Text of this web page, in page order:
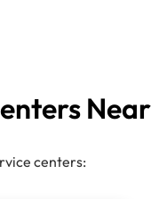
Near
centers: